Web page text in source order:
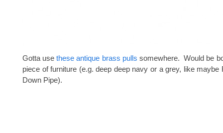
Gotta usethese antique brass pulls somewhere. Would be
piece of furniture (e.g. deep deep navy or a grey, like maybe
Down Pipe).